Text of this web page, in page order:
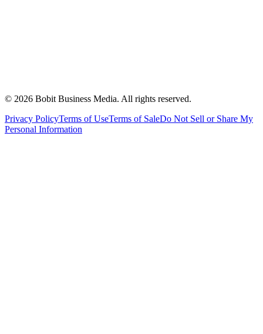
© 2026 Bobit Business Media. All rights reserved.
Privacy PolicyTerms of UseTerms of SaleDo Not Sell or Share My
Personal Information